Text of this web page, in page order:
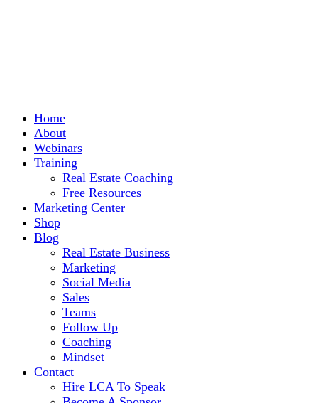
Home
About
Webinars
Training
Real Estate Coaching
Free Resources
Marketing Center
Shop
Blog
Real Estate Business
Marketing
Social Media
Sales
Teams
Follow Up
Coaching
Mindset
Contact
Hire LCA To Speak